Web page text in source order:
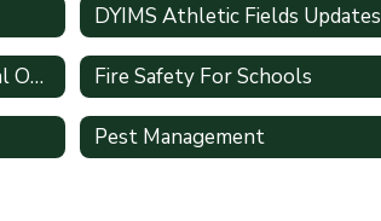
DYIMS Athletic Fields Updates
Facility Scheduling Internal Only Fire Safety For Schools
Pest Management